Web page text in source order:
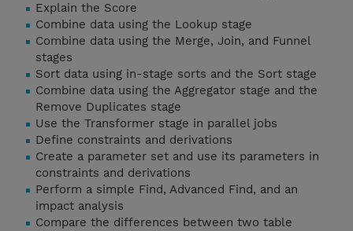
Explain the Score
Combine data using the Lookup stage
Combine data using the Merge, Join, and Funnel
stages
Sort data using in-stage sorts and the Sort stage
Combine data using the Aggregator stage and the
Remove Duplicates stage
Use the Transformer stage in parallel jobs
Define constraints and derivations
Create a parameter set and use its parameters in
constraints and derivations
Perform a simple Find, Advanced Find, and an
impact analysis
Compare the differences between two table